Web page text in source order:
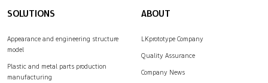
SOLUTIONS
Appearance and engineering structure
model
Plastic and metal parts production
manufacturing
ABOUT
LKprototype Company
Quality Assurance
Company News